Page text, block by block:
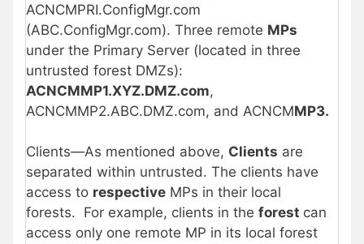
ACNCMPRI.ConfigMgr.com
(ABC.ConfigMgr.com). Three remote MPs
under the Primary Server (located in three
untrusted forest DMZs):
ACNCMMP1.XYZ.DMZ.com,
ACNCMMP2.ABC.DMZ.com, and ACNCMMP3.
Clients—As mentioned above, Clients are
separated within untrusted. The clients have
access to respective MPs in their local
forests. For example, clients in the forest can
access only one remote MP in its local forest